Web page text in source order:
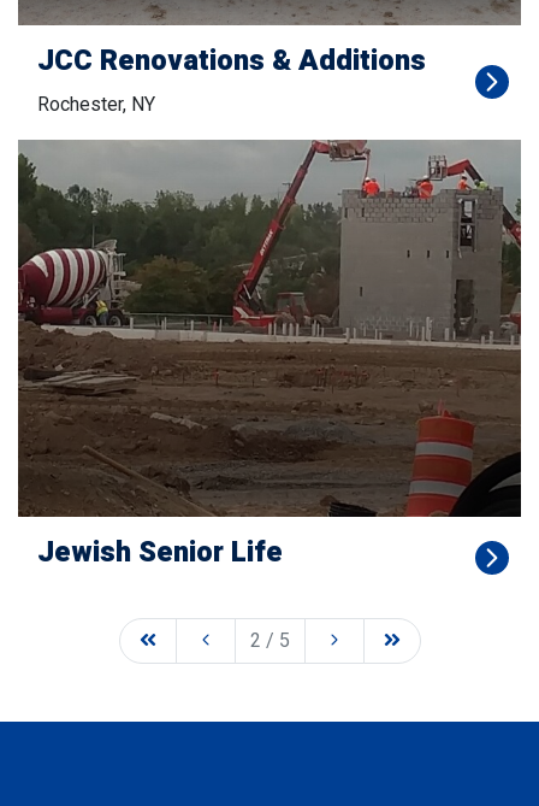
JCC Renovations & Additions
Rochester, NY
Jewish Senior Life
2 / 5